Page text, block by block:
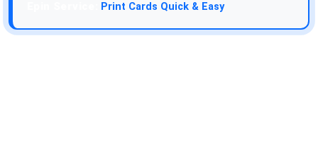
Print Cards Quick & Easy